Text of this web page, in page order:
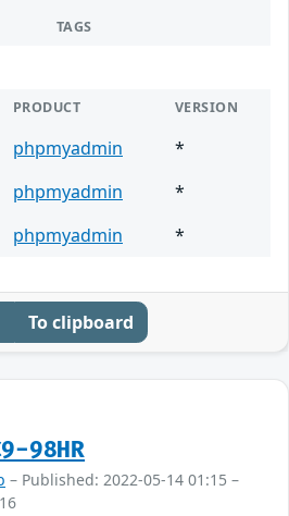
TAGS
PRODUCT VERSION
phpmyadmin
*
phpmyadmin
*
phpmyadmin *
To clipboard
98HR
– Published: 2022-05-14 01:15 –